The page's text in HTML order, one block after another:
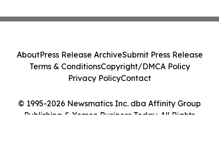
© 1995-2026 Newsmatics Inc. dba Affinity Group
Publishing & Yemen Business Today. All Rights
AboutPress Release ArchiveSubmit Press Release
Terms & ConditionsCopyright/DMCA Policy
Privacy PolicyContact